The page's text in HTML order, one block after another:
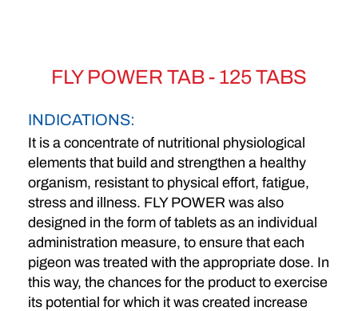
FLY POWER TAB - 125 TABS
INDICATIONS:
It is a concentrate of nutritional physiological
elements that build and strengthen a healthy
organism, resistant to physical effort, fatigue,
stress and illness. FLY POWER was also
designed in the form of tablets as an individual
administration measure, to ensure that each
pigeon was treated with the appropriate dose. In
this way, the chances for the product to exercise
its potential for which it was created increase